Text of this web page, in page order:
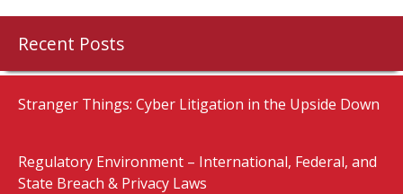
Recent Posts
Stranger Things: Cyber Litigation in the Upside Down
Regulatory Environment – International, Federal, and
State Breach & Privacy Laws